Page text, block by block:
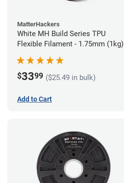
MatterHackers
White MH Build Series TPU
Flexible Filament - 1.75mm (1kg)
$3399 ($25.49 in bulk)
Add to Cart